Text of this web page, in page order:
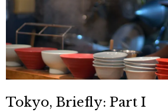
Tokyo, Briefly: Part I